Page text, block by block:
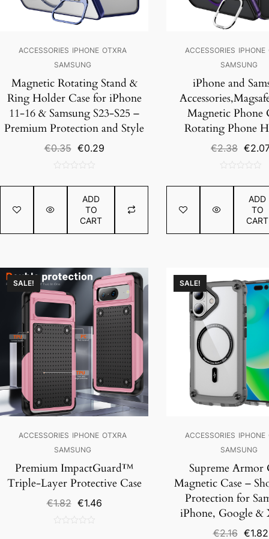
ACCESSORIES IPHONE OTXRA
SAMSUNG
Magnetic Rotating Stand &
Ring Holder Case for iPhone
11-16 & Samsung S23-S25 –
Premium Protection and Style
€0.35 Original
€0.35.
€0.29Current
€0.29.
out
5
ADD
TO
CART
ACCESSORIES IPHONE
SAMSUNG
iPhone and
Magnetic Phone
Rotating Phone
€2.38
€2.38.
€
out
5
ADD
TO
CART
SALE!
ACCESSORIES IPHONE OTXRA
SAMSUNG
Premium ImpactGuard™
Triple-Layer Protective Case
€1.82 Original
€1.46Current
SALE!
ACCESSORIES IPHONE
SAMSUNG
Supreme Armor
Magnetic Case –
Protection for
iPhone, Google &
€2.16 €1.82